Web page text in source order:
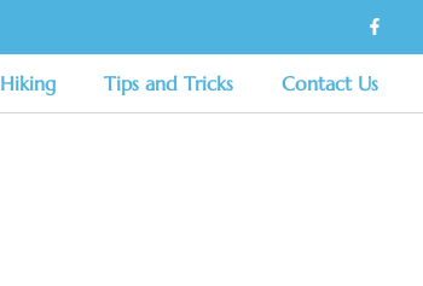
Hiking Tips and Tricks Contact Us